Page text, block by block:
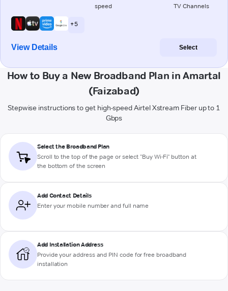
speed TV Channels
+ 5
View Details Select
How to Buy a New Broadband Plan in Amartal
(Faizabad)
Stepwise instructions to get high-speed Airtel Xstream Fiber up to 1
Gbps
Select the Broadband Plan
Scroll to the top of the page or select "Buy Wi-Fi" button at
the bottom of the screen
Add Contact Details
Enter your mobile number and full name
Add Installation Address
Provide your address and PIN code for free broadband
installation